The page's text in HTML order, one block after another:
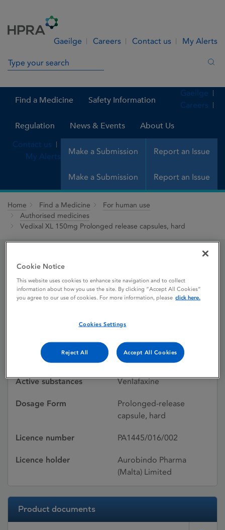
Gaeilge Careers Contact us My Alerts
Search in site
Find a Medicine Safety Information
Regulation News & Events About Us
Make a Submission Report an Issue
Gaeilge
Careers
Contact us
My Alerts
Make a Submission Report an Issue
Home Find a Medicine
For human use
Authorised medicines
Vedixal XL 150mg Prolonged release capsules, hard
Vedixal XL 150mg
Prolonged release
Licence status
06/03/2015
Active substances Venlafaxine
Dosage Form
Prolonged-release
capsule, hard
Licence number PA1445/016/002
Licence holder
Aurobindo Pharma
(Malta) Limited
Product documents
Cookie Notice
This website uses cookies to enhance site navigation and to collect
information about how you use the site. By clicking “Accept All Cookies”
you agree to our use of cookies. For more information, please click here.
Cookies Settings
Reject All Accept All Cookies